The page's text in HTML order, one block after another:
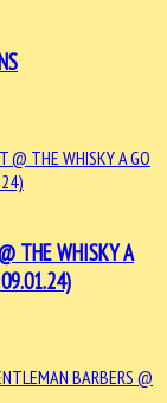
THE WHISKY A